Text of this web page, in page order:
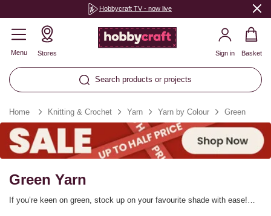
Hobbycraft TV - now live
Menu Stores
Search products or projects
Sign in Basket
Home Knitting & Crochet Yarn Yarn by Colour Green
Green Yarn
If you’re keen on green, stock up on your favourite shade with ease!